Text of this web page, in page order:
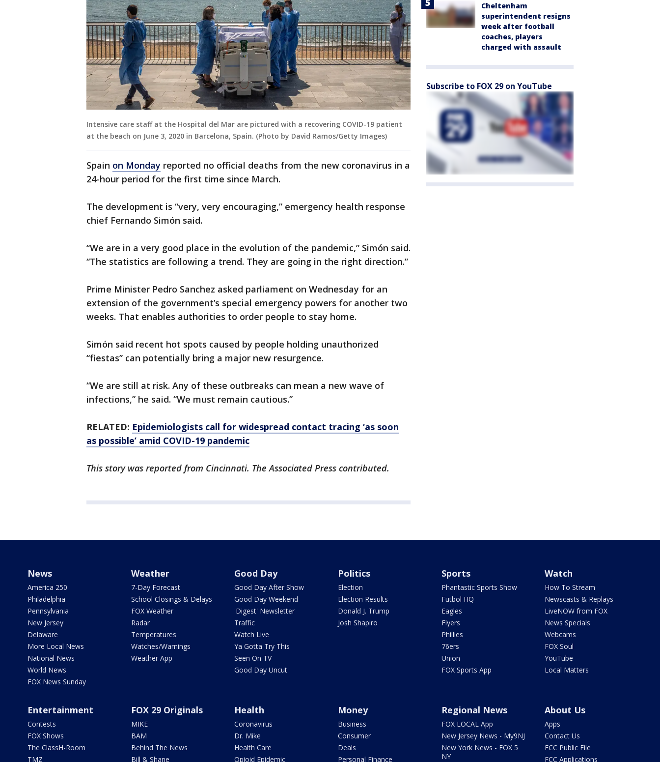
Intensive care staff at the Hospital del Mar are pictured with a recovering COVID-19 patient
at the beach on June 3, 2020 in Barcelona, Spain. (Photo by David Ramos/Getty Images)
Spain on Monday reported no official deaths from the new coronavirus in a
24-hour period for the first time since March.
The development is “very, very encouraging,” emergency health response
chief Fernando Simón said.
“We are in a very good place in the evolution of the pandemic,” Simón said.
“The statistics are following a trend. They are going in the right direction.”
Prime Minister Pedro Sanchez asked parliament on Wednesday for an
extension of the government’s special emergency powers for another two
weeks. That enables authorities to order people to stay home.
Simón said recent hot spots caused by people holding unauthorized
“fiestas” can potentially bring a major new resurgence.
“We are still at risk. Any of these outbreaks can mean a new wave of
infections,” he said. “We must remain cautious.”
RELATED: Epidemiologists call for widespread contact tracing ‘as soon
as possible’ amid COVID-19 pandemic
This story was reported from Cincinnati. The Associated Press contributed.
Cheltenham
superintendent resigns
week after football
coaches, players
charged with assault
Subscribe to FOX 29 on YouTube
News
America 250
Philadelphia
Pennsylvania
New Jersey
Delaware
More Local News
National News
World News
FOX News Sunday
Weather
7-Day Forecast
School Closings & Delays
FOX Weather
Radar
Temperatures
Watches/Warnings
Weather App
Good Day
Good Day After Show
Good Day Weekend
'Digest' Newsletter
Traffic
Watch Live
Ya Gotta Try This
Seen On TV
Good Day Uncut
Politics
Election
Election Results
Donald J. Trump
Josh Shapiro
Sports
Phantastic Sports Show
Futbol HQ
Eagles
Flyers
Phillies
76ers
Union
FOX Sports App
Watch
How To Stream
Newscasts & Replays
LiveNOW from FOX
News Specials
Webcams
FOX Soul
YouTube
Local Matters
Entertainment
Contests
FOX Shows
The ClassH-Room
TMZ
FOX 29 Originals
MIKE
BAM
Behind The News
Bill & Shane
Health
Coronavirus
Dr. Mike
Health Care
Opioid Epidemic
Money
Business
Consumer
Deals
Personal Finance
Regional News
FOX LOCAL App
New Jersey News - My9NJ
New York News - FOX 5
NY
About Us
Apps
Contact Us
FCC Public File
FCC Applications